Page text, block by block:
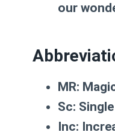
our
MR:
Sc:
Inc: